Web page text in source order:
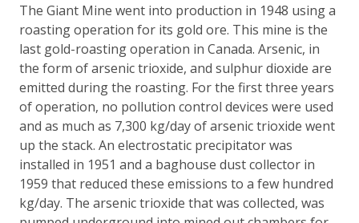
The Giant Mine went into production in 1948 using a
roasting operation for its gold ore. This mine is the
last gold-roasting operation in Canada. Arsenic, in
the form of arsenic trioxide, and sulphur dioxide are
emitted during the roasting. For the first three years
of operation, no pollution control devices were used
and as much as 7,300 kg/day of arsenic trioxide went
up the stack. An electrostatic precipitator was
installed in 1951 and a baghouse dust collector in
1959 that reduced these emissions to a few hundred
kg/day. The arsenic trioxide that was collected, was